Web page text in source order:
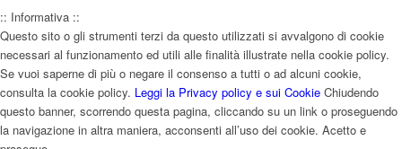
:: Informativa ::
Questo sito o gli strumenti terzi da questo utilizzati si avvalgono di cookie
necessari al funzionamento ed utili alle finalità illustrate nella cookie policy.
Se vuoi saperne di più o negare il consenso a tutti o ad alcuni cookie,
consulta la cookie policy. Leggi la Privacy policy e sui Cookie Chiudendo
questo banner, scorrendo questa pagina, cliccando su un link o proseguendo
la navigazione in altra maniera, acconsenti all’uso dei cookie. Acetto e